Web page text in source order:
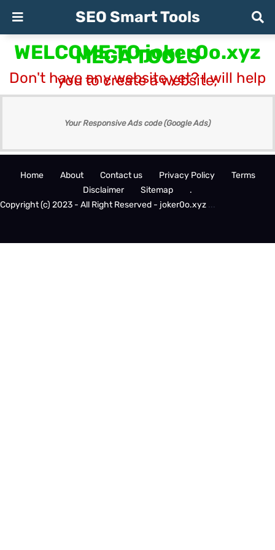
SEO Smart Tools
WELCOME TO joker0o.xyz
MEGA TOOLS
Don't have any website yet? I will help
you to create a website;
Your Responsive Ads code (Google Ads)
Home About Contact us Privacy Policy
Terms
Disclaimer
Sitemap
.
Copyright (c) 2023 - All Right Reserved - joker0o.xyz ...